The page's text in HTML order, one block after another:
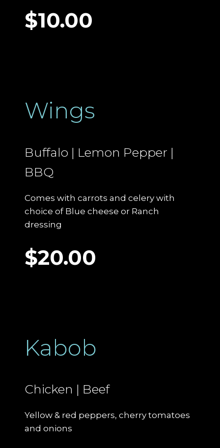
$10.00
Wings
Buffalo | Lemon Pepper |
BBQ
Comes with carrots and celery with
choice of Blue cheese or Ranch
dressing
$20.00
Kabob
Chicken | Beef
Yellow & red peppers, cherry tomatoes
and onions